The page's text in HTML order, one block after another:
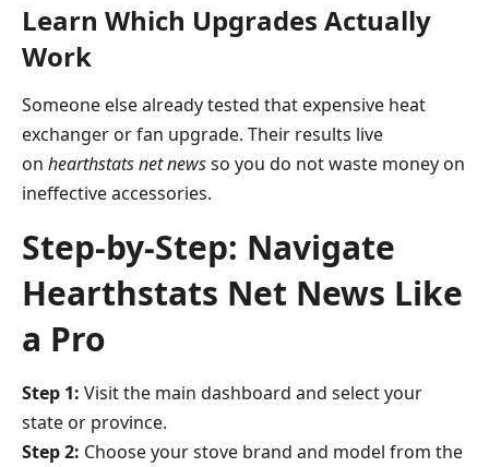
Learn Which Upgrades Actually
Work
Someone else already tested that expensive heat
exchanger or fan upgrade. Their results live
on hearthstats net newsso you do not waste money on
ineffective accessories.
Step-by-Step: Navigate
Hearthstats Net News Like
a Pro
Step 1: Visit the main dashboard and select your
state or province.
Step 2: Choose your stove brand and model from the